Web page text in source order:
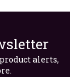
alerts,